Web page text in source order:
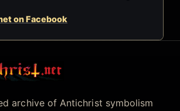
on Facebook
archive of Antichrist symbolism